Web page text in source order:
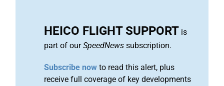
HEICO FLIGHT SUPPORT is
part of ourSpeedNews subscription.
Subscribe now to read this alert, plus
receive full coverage of key developments